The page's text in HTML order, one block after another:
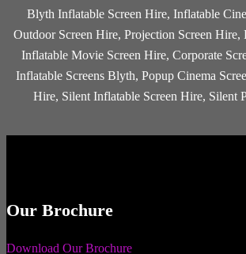
Blyth Inflatable Screen Hire, Inflatable
Outdoor Screen Hire, Projection Screen Hire,
Inflatable Movie Screen Hire, Corporate
Inflatable Screens Blyth, Popup Cinema
Hire, Silent Inflatable Screen Hire, Silent
Our Brochure
Download Our Brochure